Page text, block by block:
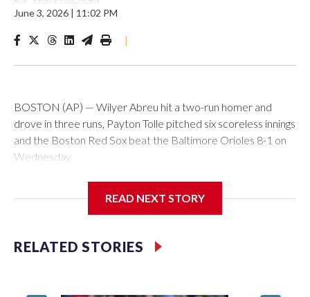
June 3, 2026 | 11:02 PM
|
BOSTON (AP) — Wilyer Abreu hit a two-run homer and
drove in three runs, Payton Tolle pitched six scoreless innings
and the Boston Red Sox beat the Baltimore Orioles 8-1 on
Wednesday.
inning and Ceddanne Rafaela had three hits for the Red Sox,
games. They had recently endured a stretch where they
went 11 straight games without scoring more than four runs.
READ NEXT STORY
RELATED STORIES